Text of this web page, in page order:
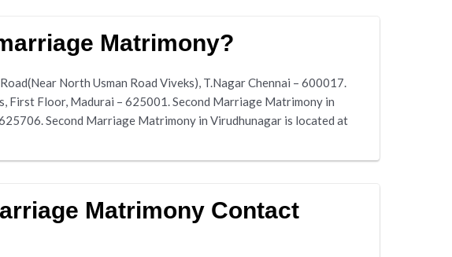
Matrimony?
North Usman Road Viveks), T.Nagar Chennai – 600017.
First Floor, Madurai – 625001. Second Marriage Matrimony in
Second Marriage Matrimony in Virudhunagar is located at
Matrimony Contact